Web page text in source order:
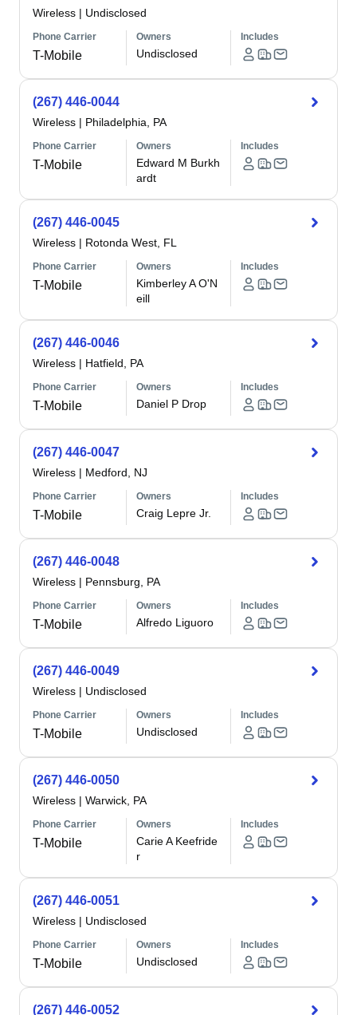
Wireless | Undisclosed
Phone Carrier
T-Mobile
Owners
Undisclosed
Includes
(267) 446-0044
Wireless | Philadelphia, PA
Phone Carrier
T-Mobile
Owners
Edward M Burkh
ardt
Includes
(267) 446-0045
Wireless | Rotonda West, FL
Phone Carrier
T-Mobile
Owners
Kimberley A O'N
eill
Includes
(267) 446-0046
Wireless | Hatfield, PA
Phone Carrier
T-Mobile
Owners
Daniel P Drop
Includes
(267) 446-0047
Wireless | Medford, NJ
Phone Carrier
T-Mobile
Owners
Craig Lepre Jr.
Includes
(267) 446-0048
Wireless | Pennsburg, PA
Phone Carrier
T-Mobile
Owners
Alfredo Liguoro
Includes
(267) 446-0049
Wireless | Undisclosed
Phone Carrier
T-Mobile
Owners
Undisclosed
Includes
(267) 446-0050
Wireless | Warwick, PA
Phone Carrier
T-Mobile
Owners
Carie A Keefride
r
Includes
(267) 446-0051
Wireless | Undisclosed
Phone Carrier
T-Mobile
Owners
Undisclosed
Includes
(267) 446-0052